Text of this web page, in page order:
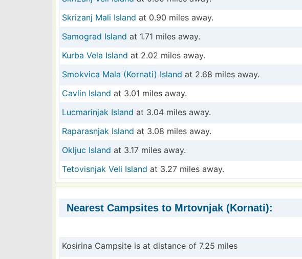
Skrizanj Mali Island at 0.90 miles away.
Samograd Island at 1.71 miles away.
Kurba Vela Island at 2.02 miles away.
Smokvica Mala (Kornati) Island at 2.68 miles away.
Cavlin Island at 3.01 miles away.
Lucmarinjak Island at 3.04 miles away.
Raparasnjak Island at 3.08 miles away.
Okljuc Island at 3.17 miles away.
Tetovisnjak Veli Island at 3.27 miles away.
Nearest Campsites to Mrtovnjak (Kornati):
Kosirina Campsite is at distance of 7.25 miles